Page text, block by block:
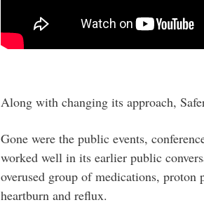
Along with changing its approach,
Gone were the public events,
worked well in its earlier public
overused group of medications,
heartburn and reflux.